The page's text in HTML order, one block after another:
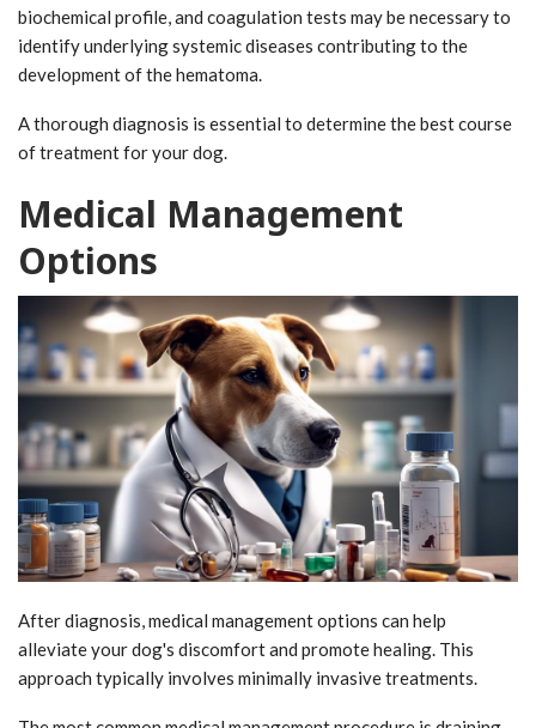
biochemical profile, and coagulation tests may be necessary to
identify underlying systemic diseases contributing to the
development of the hematoma.
A thorough diagnosis is essential to determine the best course
of treatment for your dog.
Medical Management
Options
After diagnosis, medical management options can help
alleviate your dog's discomfort and promote healing. This
approach typically involves minimally invasive treatments.